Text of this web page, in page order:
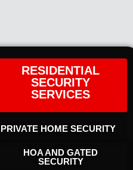
RESIDENTIAL
SECURITY
SERVICES
PRIVATE HOME SECURITY
HOA AND GATED
SECURITY